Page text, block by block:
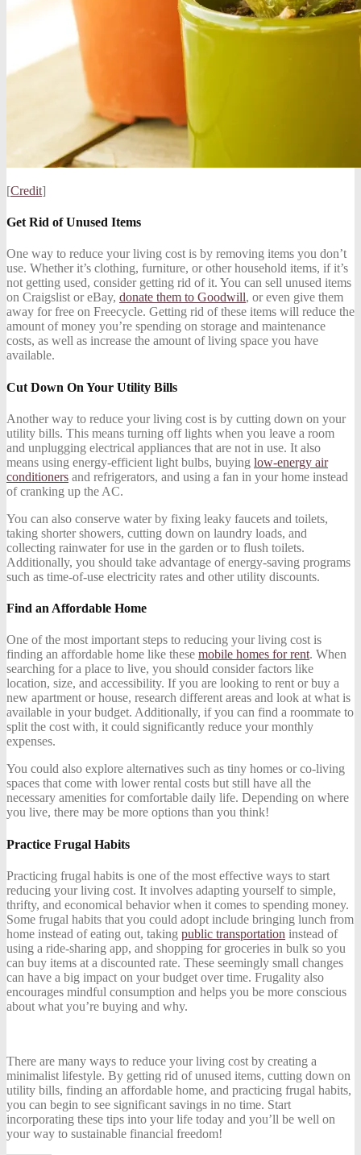
[Credit]
Get Rid of Unused Items
One way to reduce your living cost is by removing items you don’t
use. Whether it’s clothing, furniture, or other household items, if it’s
not getting used, consider getting rid of it. You can sell unused items
on Craigslist or eBay, donate them to Goodwill, or even give them
away for free on Freecycle. Getting rid of these items will reduce the
amount of money you’re spending on storage and maintenance
costs, as well as increase the amount of living space you have
available.
Cut Down On Your Utility Bills
Another way to reduce your living cost is by cutting down on your
utility bills. This means turning off lights when you leave a room
and unplugging electrical appliances that are not in use. It also
means using energy-efficient light bulbs, buying low-energy air
conditioners and refrigerators, and using a fan in your home instead
of cranking up the AC.
You can also conserve water by fixing leaky faucets and toilets,
taking shorter showers, cutting down on laundry loads, and
collecting rainwater for use in the garden or to flush toilets.
Additionally, you should take advantage of energy-saving programs
such as time-of-use electricity rates and other utility discounts.
Find an Affordable Home
One of the most important steps to reducing your living cost is
finding an affordable home like these mobile homes for rent. When
searching for a place to live, you should consider factors like
location, size, and accessibility. If you are looking to rent or buy a
new apartment or house, research different areas and look at what is
available in your budget. Additionally, if you can find a roommate to
split the cost with, it could significantly reduce your monthly
expenses.
You could also explore alternatives such as tiny homes or co-living
spaces that come with lower rental costs but still have all the
necessary amenities for comfortable daily life. Depending on where
you live, there may be more options than you think!
Practice Frugal Habits
Practicing frugal habits is one of the most effective ways to start
reducing your living cost. It involves adapting yourself to simple,
thrifty, and economical behavior when it comes to spending money.
Some frugal habits that you could adopt include bringing lunch from
home instead of eating out, taking public transportation instead of
using a ride-sharing app, and shopping for groceries in bulk so you
can buy items at a discounted rate. These seemingly small changes
can have a big impact on your budget over time. Frugality also
encourages mindful consumption and helps you be more conscious
about what you’re buying and why.
There are many ways to reduce your living cost by creating a
minimalist lifestyle. By getting rid of unused items, cutting down on
utility bills, finding an affordable home, and practicing frugal habits,
you can begin to see significant savings in no time. Start
incorporating these tips into your life today and you’ll be well on
your way to sustainable financial freedom!